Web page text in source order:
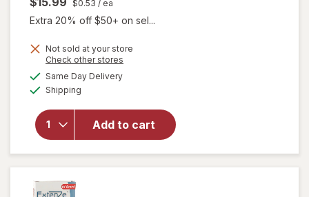
$0.53 / ea
Extra 20% off $50+ on sel...
Not sold at your store
Check other stores
Same Day Deliveryavailable
Shipping
Add to cart
Nitric Oxide
Performance
Booster